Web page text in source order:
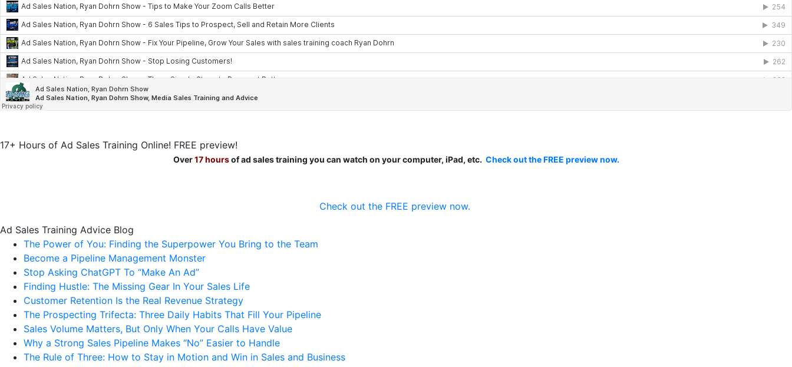
17+ Hours of Ad Sales Training Online! FREE preview!
Over17 hoursof ad sales training you can watch on your computer, iPad, etc. Check out the FREE preview now.
Check out the FREE preview now.
Ad Sales Training Advice Blog
The Power of You: Finding the Superpower You Bring to the Team
Become a Pipeline Management Monster
Stop Asking ChatGPT To “Make An Ad”
Finding Hustle: The Missing Gear In Your Sales Life
Customer Retention Is the Real Revenue Strategy
The Prospecting Trifecta: Three Daily Habits That Fill Your Pipeline
Sales Volume Matters, But Only When Your Calls Have Value
Why a Strong Sales Pipeline Makes “No” Easier to Handle
The Rule of Three: How to Stay in Motion and Win in Sales and Business